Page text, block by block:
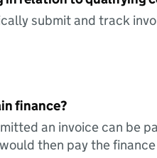
submit and track
finance?
an invoice can be
then pay the